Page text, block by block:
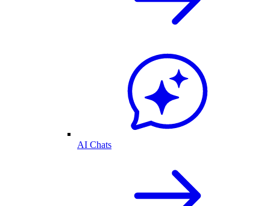
AI Chats